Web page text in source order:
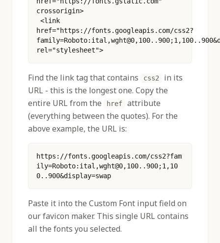
crossorigin>
href="https://fonts.googleapis.com/css2?
rel="stylesheet">
Find the link tag that contains css2
in its
URL - this is the longest one. Copy the
entire URL from the
href
attribute
(everything between the quotes). For the
above example, the URL is:
https://fonts.googleapis.com/css2?fam
ily=Roboto:ital,wght@0,100..900;1,10
0..900&display=swap
Paste it into the Custom Font input field on
our favicon maker. This single URL contains
all the fonts you selected.